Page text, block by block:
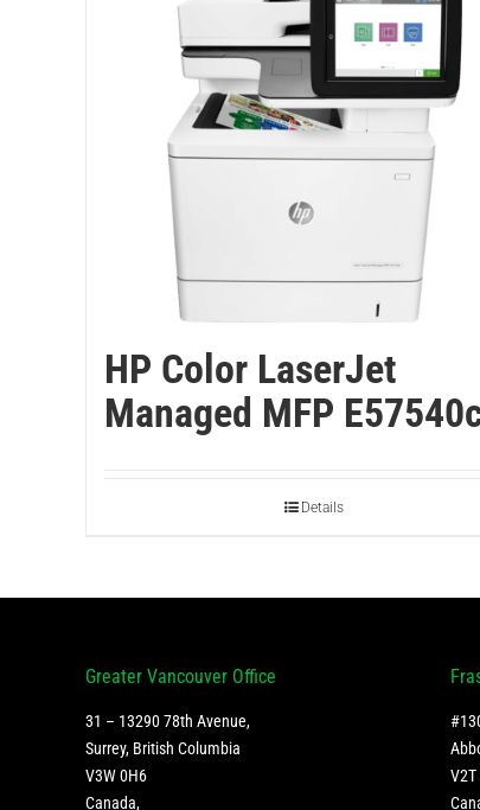
HP Color LaserJet
Managed MFP
Details
Greater Vancouver Office
31 – 13290 78th Avenue,
Surrey, British Columbia
V3W 0H6
Canada,
V2T